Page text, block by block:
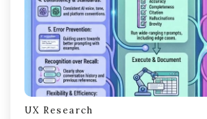
UX Research